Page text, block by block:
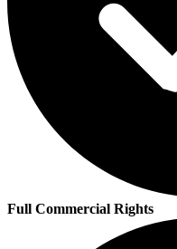
Full Commercial Rights